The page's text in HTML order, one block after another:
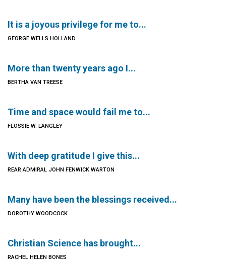
It is a joyous privilege for me to...
GEORGE WELLS HOLLAND
More than twenty years ago I...
BERTHA VAN TREESE
Time and space would fail me to...
FLOSSIE W. LANGLEY
With deep gratitude I give this...
REAR ADMIRAL JOHN FENWICK WARTON
Many have been the blessings received...
DOROTHY WOODCOCK
Christian Science has brought...
RACHEL HELEN BONES